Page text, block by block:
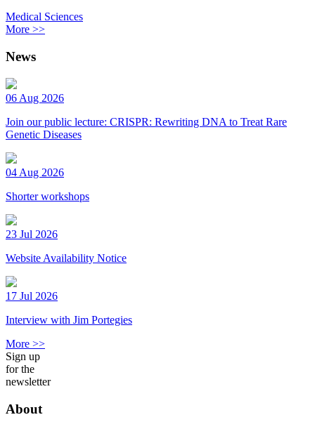
Medical Sciences
More >>
News
06 Aug 2026
Join our public lecture: CRISPR: Rewriting DNA to Treat Rare
Genetic Diseases
04 Aug 2026
Shorter workshops
23 Jul 2026
Website Availability Notice
17 Jul 2026
Interview with Jim Portegies
More >>
Sign up
for the
newsletter
About